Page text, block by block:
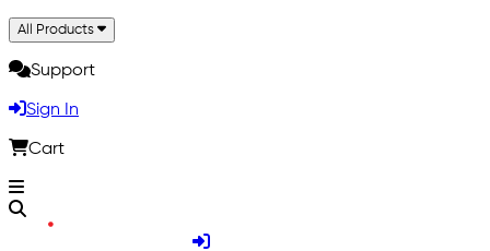
All Products
Support
Sign In
Cart